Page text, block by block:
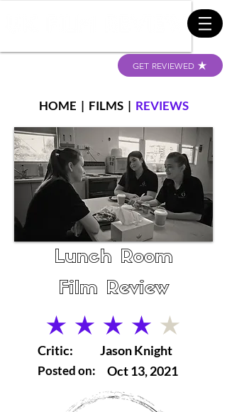
GET REVIEWED
HOME | FILMS| REVIEWS
Lunch Room
Film Review
average rating is 4 out of 5
Critic:
Posted on:
Jason Knight
Oct 13, 2021